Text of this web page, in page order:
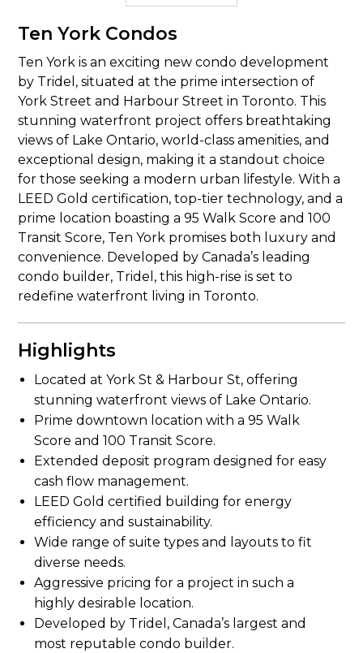
Ten York Condos
Ten York is an exciting new condo development
by Tridel, situated at the prime intersection of
York Street and Harbour Street in Toronto. This
stunning waterfront project offers breathtaking
views of Lake Ontario, world-class amenities, and
exceptional design, making it a standout choice
for those seeking a modern urban lifestyle. With a
LEED Gold certification, top-tier technology, and a
prime location boasting a 95 Walk Score and 100
Transit Score, Ten York promises both luxury and
convenience. Developed by Canada’s leading
condo builder, Tridel, this high-rise is set to
redefine waterfront living in Toronto.
Highlights
Located at York St & Harbour St, offering
stunning waterfront views of Lake Ontario.
Developed by Tridel, Canada’s largest and
most reputable condo builder.
LEED Gold certified building for energy
efficiency and sustainability.
Prime downtown location with a 95 Walk
Score and 100 Transit Score.
Wide range of suite types and layouts to fit
diverse needs.
Extended deposit program designed for easy
cash flow management.
Aggressive pricing for a project in such a
highly desirable location.